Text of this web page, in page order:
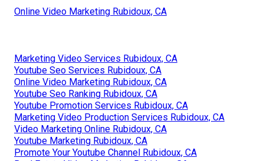
Online Video Marketing Rubidoux, CA
Marketing Video Services Rubidoux, CA
Youtube Seo Services Rubidoux, CA
Online Video Marketing Rubidoux, CA
Youtube Seo Ranking Rubidoux, CA
Youtube Promotion Services Rubidoux, CA
Marketing Video Production Services Rubidoux, CA
Video Marketing Online Rubidoux, CA
Youtube Marketing Rubidoux, CA
Promote Your Youtube Channel Rubidoux, CA